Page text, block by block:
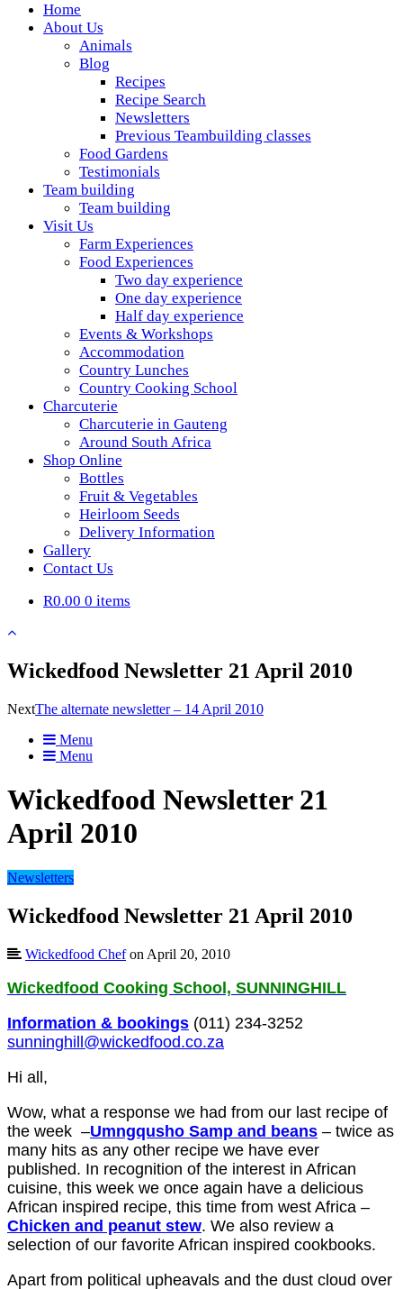
Wickedfood
A foodie getaway in the countryside
Home
About Us
Animals
Blog
Recipes
Recipe Search
Newsletters
Previous Teambuilding classes
Food Gardens
Testimonials
Team building
Team building
Visit Us
Farm Experiences
Food Experiences
Two day experience
One day experience
Half day experience
Events & Workshops
Accommodation
Country Lunches
Country Cooking School
Charcuterie
Charcuterie in Gauteng
Around South Africa
Shop Online
Bottles
Fruit & Vegetables
Heirloom Seeds
Delivery Information
Gallery
Contact Us
R0.00 0 items
Wickedfood Newsletter 21 April 2010
NextThe alternate newsletter – 14 April 2010
Menu
Menu
Wickedfood Newsletter 21
April 2010
Newsletters
Wickedfood Newsletter 21 April 2010
Wickedfood Chefon April 20, 2010
Wickedfood Cooking School, SUNNINGHILL
Information & bookings (011) 234-3252
sunninghill@wickedfood.co.za
Hi all,
Wow, what a response we had from our last recipe of
the week –Umngqusho Samp and beans – twice as
many hits as any other recipe we have ever
published. In recognition of the interest in African
cuisine, this week we once again have a delicious
African inspired recipe, this time from west Africa –
Chicken and peanut stew. We also review a
selection of our favorite African inspired cookbooks.
Apart from political upheavals and the dust cloud over